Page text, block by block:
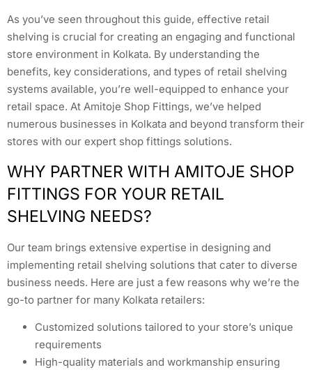
As you’ve seen throughout this guide, effective retail
shelving is crucial for creating an engaging and functional
store environment in Kolkata. By understanding the
benefits, key considerations, and types of retail shelving
systems available, you’re well-equipped to enhance your
retail space. At Amitoje Shop Fittings, we’ve helped
numerous businesses in Kolkata and beyond transform their
stores with our expert shop fittings solutions.
WHY PARTNER WITH AMITOJE SHOP
FITTINGS FOR YOUR RETAIL
SHELVING NEEDS?
Our team brings extensive expertise in designing and
implementing retail shelving solutions that cater to diverse
business needs. Here are just a few reasons why we’re the
go-to partner for many Kolkata retailers:
Customized solutions tailored to your store’s unique
requirements
High-quality materials and workmanship ensuring